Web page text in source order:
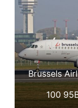
Brussels
100